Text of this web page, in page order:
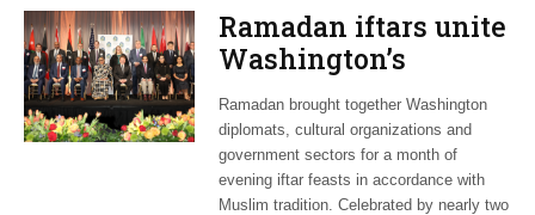
Ramadan iftars unite
Washington’s
diplomatic circles
Ramadan brought together Washington
diplomats, cultural organizations and
government sectors for a month of
evening iftar feasts in accordance with
Muslim tradition. Celebrated by nearly two